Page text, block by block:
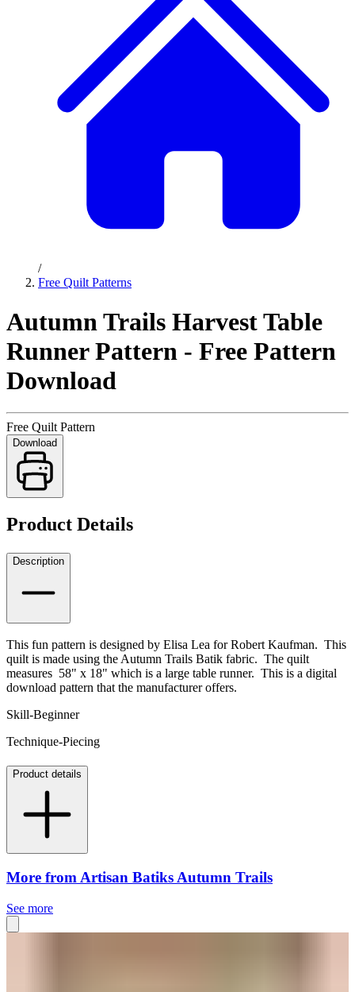
/
Free Quilt Patterns
Autumn Trails Harvest Table
Runner Pattern - Free Pattern
Download
Free Quilt Pattern
Download
Product Details
Description
This fun pattern is designed by Elisa Lea for Robert Kaufman. This
quilt is made using the Autumn Trails Batik fabric. The quilt
measures 58" x 18" which is a large table runner. This is a digital
download pattern that the manufacturer offers.
Skill-Beginner
Technique-Piecing
Product details
More from Artisan Batiks Autumn Trails
See more